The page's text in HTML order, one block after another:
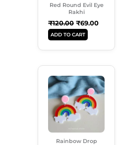
Red Round Evil Eye
Rakhi
₹120.00 ₹69.00
ADD TO CART
Rainbow Drop
Price
Was:
₹250.00.
Price
Is: